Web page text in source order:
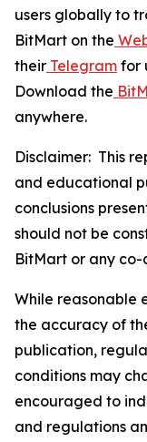
users globally to
BitMart on the
their Telegram for
Download the
anywhere.
Disclaimer: This
and educational
conclusions
should not be
BitMart or any
While reasonable
the accuracy of
publication,
conditions may
encouraged to
and regulations